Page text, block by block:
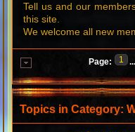
Tell us and our
this site.
We welcome all new
Page: 1 ...
Topics in Category: